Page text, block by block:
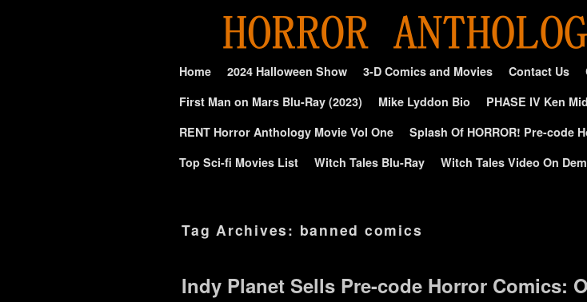
Home 2024 Halloween Show 3-D Comics and Movies Contact Us
First Man on Mars Blu-Ray (2023)
Mike Lyddon Bio PHASE IV Ken
RENT Horror Anthology Movie Vol One
Splash Of HORROR! Pre-code
Top Sci-fi Movies List
Witch Tales Blu-Ray Witch Tales Video On
Tag Archives: banned comics
Indy Planet Sells Pre-code Horror Comics: